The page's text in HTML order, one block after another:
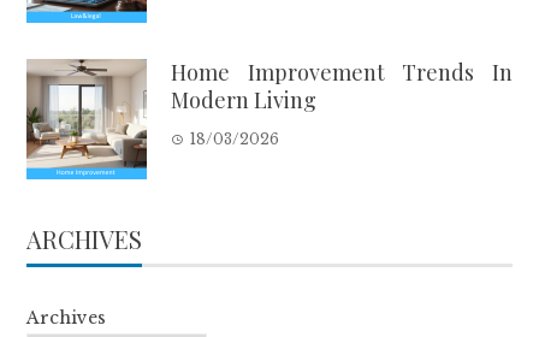
Home Improvement Trends In
Modern Living
18/03/2026
ARCHIVES
Archives